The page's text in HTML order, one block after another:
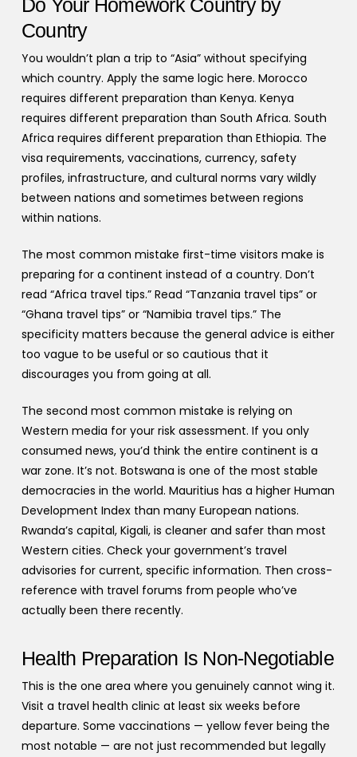
Do Your Homework Country by
Country
You wouldn’t plan a trip to “Asia” without specifying
which country. Apply the same logic here. Morocco
requires different preparation than Kenya. Kenya
requires different preparation than South Africa. South
Africa requires different preparation than Ethiopia. The
visa requirements, vaccinations, currency, safety
profiles, infrastructure, and cultural norms vary wildly
between nations and sometimes between regions
within nations.
The most common mistake first-time visitors make is
preparing for a continent instead of a country. Don’t
read “Africa travel tips.” Read “Tanzania travel tips” or
“Ghana travel tips” or “Namibia travel tips.” The
specificity matters because the general advice is either
too vague to be useful or so cautious that it
discourages you from going at all.
The second most common mistake is relying on
Western media for your risk assessment. If you only
consumed news, you’d think the entire continent is a
war zone. It’s not. Botswana is one of the most stable
democracies in the world. Mauritius has a higher Human
Development Index than many European nations.
Rwanda’s capital, Kigali, is cleaner and safer than most
Western cities. Check your government’s travel
advisories for current, specific information. Then cross-
reference with travel forums from people who’ve
actually been there recently.
Health Preparation Is Non-Negotiable
This is the one area where you genuinely cannot wing it.
Visit a travel health clinic at least six weeks before
departure. Some vaccinations — yellow fever being the
most notable — are not just recommended but legally